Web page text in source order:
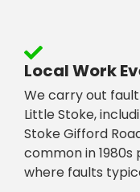
Local Work
We carry out
Little Stoke,
Stoke Gifford
common in
where faults